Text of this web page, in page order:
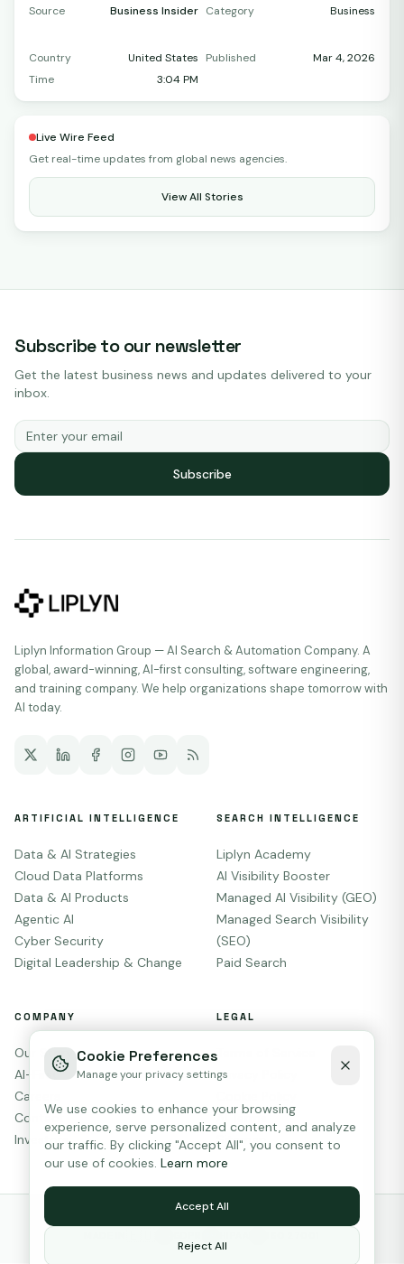
Source Business Insider Category Business
Country United States Published
Mar 4, 2026
Time
3:04 PM
Live Wire Feed
Get real-time updates from global news agencies.
View All Stories
Subscribe to our newsletter
Get the latest business news and updates delivered to your
inbox.
Subscribe
Liplyn Information Group — AI Search & Automation Company. A
global, award-winning, AI-first consulting, software engineering,
and training company. We help organizations shape tomorrow with
AI today.
ARTIFICIAL INTELLIGENCE
Data & AI Strategies
Cloud Data Platforms
Data & AI Products
Agentic AI
Cyber Security
Digital Leadership & Change
SEARCH INTELLIGENCE
Liplyn Academy
AI Visibility Booster
Managed AI Visibility (GEO)
Managed Search Visibility
(SEO)
Paid Search
COMPANY
Our Story
AI-First
Careers
Contact
Investors
LEGAL
Terms of Service
Privacy Policy
AI Terms
Sitemap
Cookie Preferences
Manage your privacy settings
We use cookies to enhance your browsing
experience, serve personalized content, and analyze
our traffic. By clicking "Accept All", you consent to
our use of cookies. Learn more
Reject All
Accept All